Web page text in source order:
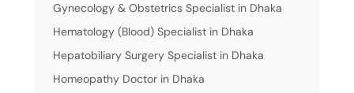
Gynecology & Obstetrics Specialist in Dhaka
Hematology (Blood) Specialist in Dhaka
Hepatobiliary Surgery Specialist in Dhaka
Homeopathy Doctor in Dhaka